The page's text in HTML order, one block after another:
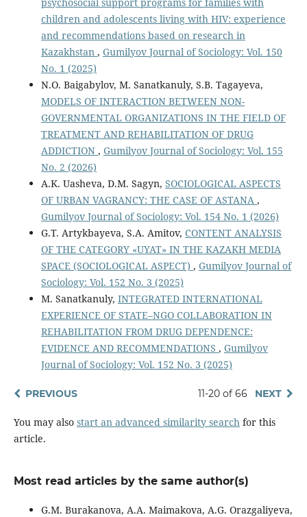
children and adolescents living with HIV: experience
and recommendations based on research in
Kazakhstan , Gumilyov Journal of Sociology: Vol. 150
No. 1 (2025)
N.O. Baigabylov, M. Sanatkanuly, S.B. Tagayeva,
MODELS OF INTERACTION BETWEEN NON-
GOVERNMENTAL ORGANIZATIONS IN THE FIELD OF
TREATMENT AND REHABILITATION OF DRUG
ADDICTION , Gumilyov Journal of Sociology: Vol. 155
No. 2 (2026)
A.K. Uasheva, D.M. Sagyn, SOCIOLOGICAL ASPECTS
OF URBAN VAGRANCY: THE CASE OF ASTANA ,
Gumilyov Journal of Sociology: Vol. 154 No. 1 (2026)
G.T. Artykbayeva, S.A. Amitov, CONTENT ANALYSIS
OF THE CATEGORY «UYAT» IN THE KAZAKH MEDIA
SPACE (SOCIOLOGICAL ASPECT) , Gumilyov Journal of
Sociology: Vol. 152 No. 3 (2025)
M. Sanatkanuly, INTEGRATED INTERNATIONAL
EXPERIENCE OF STATE–NGO COLLABORATION IN
REHABILITATION FROM DRUG DEPENDENCE:
EVIDENCE AND RECOMMENDATIONS , Gumilyov
Journal of Sociology: Vol. 152 No. 3 (2025)
PREVIOUS 11-20 of 66 NEXT
You may also start an advanced similarity searchfor this
article.
Most read articles by the same author(s)
G.M. Burakanova, A.A. Maimakova, A.G. Orazgaliyeva,